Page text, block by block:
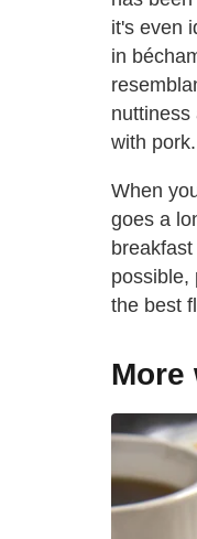
it's even
in
with pork.
When
goes a
possible,
the best
More